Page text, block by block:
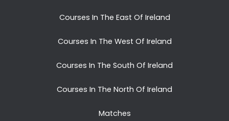
Courses In The East Of Ireland
Courses In The West Of Ireland
Courses In The South Of Ireland
Courses In The North Of Ireland
Matches